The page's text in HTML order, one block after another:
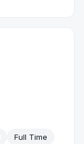
Full Time